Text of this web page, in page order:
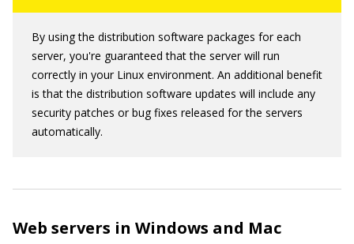
By using the distribution software packages for each
server, you're guaranteed that the server will run
correctly in your Linux environment. An additional benefit
is that the distribution software updates will include any
security patches or bug fixes released for the servers
automatically.
Web servers in Windows and Mac